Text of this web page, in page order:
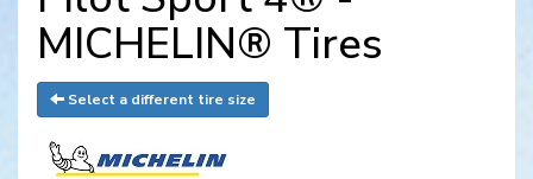
MICHELIN® Tires
Select a different tire size